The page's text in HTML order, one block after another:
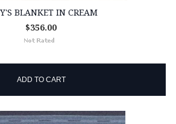
BLANKET IN CREAM
$356.00
ADD TO CART